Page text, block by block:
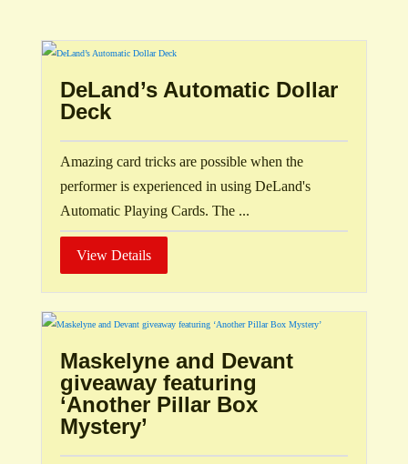
DeLand’s Automatic Dollar
Deck
Amazing card tricks are possible when the
performer is experienced in using DeLand's
Automatic Playing Cards. The ...
View Details
Maskelyne and Devant
giveaway featuring
‘Another Pillar Box
Mystery’